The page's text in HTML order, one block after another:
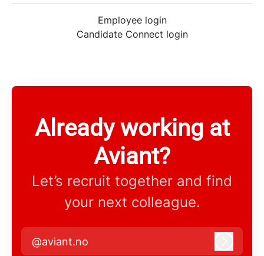
Employee login
Candidate Connect login
Already working at
Aviant?
Let’s recruit together and find
your next colleague.
@aviant.no